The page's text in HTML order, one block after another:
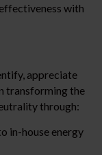
with
appreciate
transforming the
through:
in-house energy